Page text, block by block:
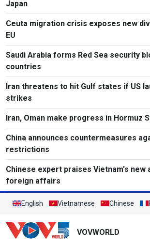
Japan
Ceuta migration crisis exposes new
EU
Saudi Arabia forms Red Sea security
countries
Iran threatens to hit Gulf states if US
strikes
Iran, Oman make progress in Hormuz
China announces countermeasures
restrictions
Chinese expert praises Vietnam's new
foreign affairs
English Vietnamese Chinese
VOVWORLD